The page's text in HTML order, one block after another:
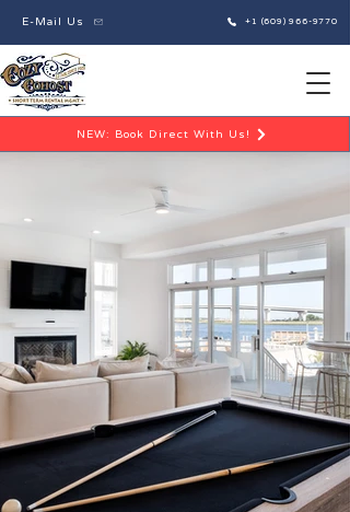
E-Mail Us +1 (609) 966-9770
NEW: Book Direct With Us!
Excellence in Short-Term Rental Operations
Cozy Cohost LLC is a full-service Short-Term
Rental Management Company dedicated to
streamlining property operations and providing
stress-free, hands-off solutions for property
owners. Our mission is to help you maximize the
potential of your investment or vacation property